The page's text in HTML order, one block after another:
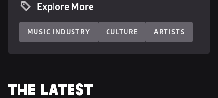
Explore More
MUSIC INDUSTRY CULTURE ARTISTS
THE LATEST